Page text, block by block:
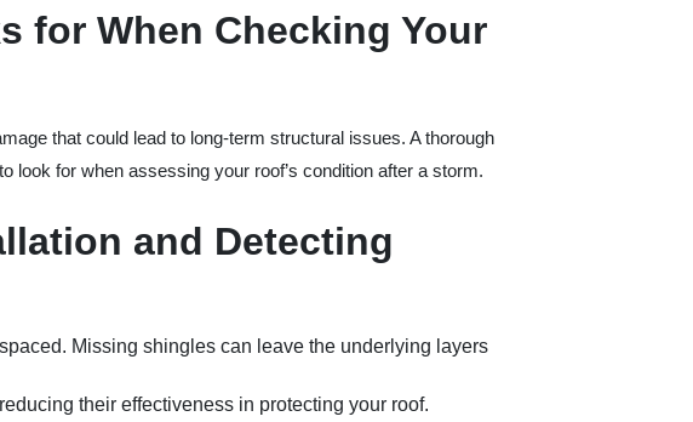
for When Checking Your
that could lead to long-term structural issues. A thorough
look for when assessing your roof’s condition after a storm.
and Detecting
Missing shingles can leave the underlying layers
their effectiveness in protecting your roof.